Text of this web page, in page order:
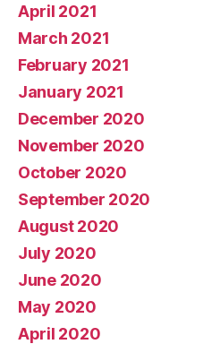
April 2021
March 2021
February 2021
January 2021
December 2020
November 2020
October 2020
September 2020
August 2020
July 2020
June 2020
May 2020
April 2020